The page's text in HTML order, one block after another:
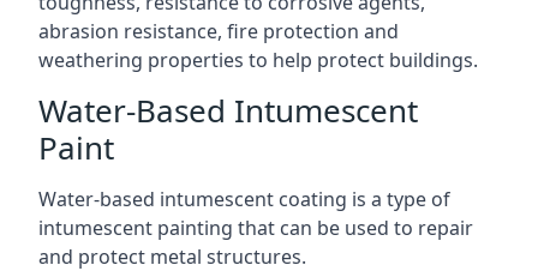
abrasion resistance, fire protection and
weathering properties to help protect buildings.
Water-Based Intumescent
Paint
Water-based intumescent coating is a type of
intumescent painting that can be used to repair
and protect metal structures.